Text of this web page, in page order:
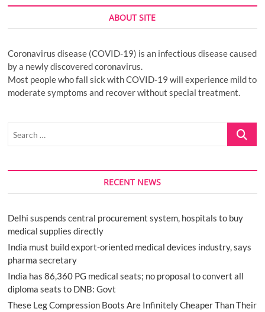
ABOUT SITE
Coronavirus disease (COVID-19) is an infectious disease caused
by a newly discovered coronavirus.
Most people who fall sick with COVID-19 will experience mild to
moderate symptoms and recover without special treatment.
Search
RECENT NEWS
Delhi suspends central procurement system, hospitals to buy
medical supplies directly
India must build export-oriented medical devices industry, says
pharma secretary
India has 86,360 PG medical seats; no proposal to convert all
diploma seats to DNB: Govt
These Leg Compression Boots Are Infinitely Cheaper Than Their